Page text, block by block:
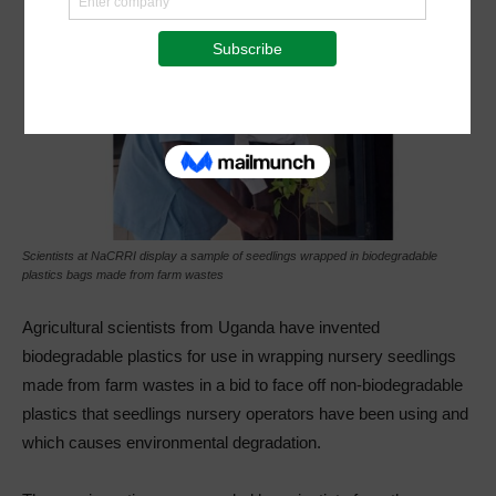
Scientists at NaCRRI display a sample of seedlings wrapped in biodegradable
plastics bags made from farm wastes
Agricultural scientists from Uganda have invented
biodegradable plastics for use in wrapping nursery seedlings
made from farm wastes in a bid to face off non-biodegradable
plastics that seedlings nursery operators have been using and
which causes environmental degradation.